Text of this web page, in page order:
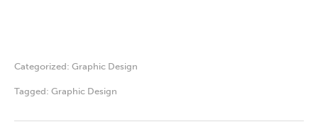
Categorized: Graphic Design
Tagged: Graphic Design